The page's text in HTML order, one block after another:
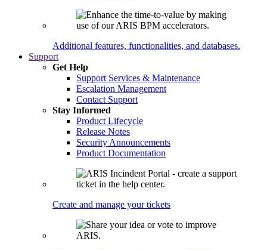
Additional features, functionalities, and databases.
Support
Get Help
Support Services & Maintenance
Escalation Management
Contact Support
Stay Informed
Product Lifecycle
Release Notes
Security Announcements
Product Documentation
Create and manage your tickets